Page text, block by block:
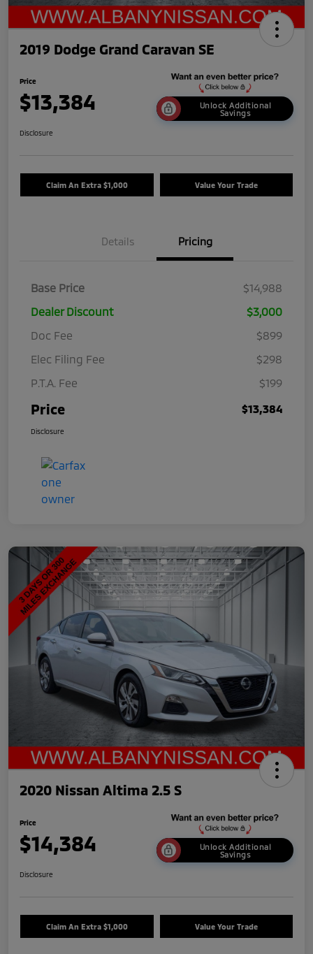
2019 Dodge Grand Caravan SE
Price
$13,384
Unlock Additional
Savings
Disclosure
Claim An Extra $1,000 Value Your Trade
Details Pricing
Base Price
$14,988
Dealer Discount
$3,000
Doc Fee
$899
Elec Filing Fee
$298
P.T.A. Fee
$199
Price $13,384
Disclosure
2020 Nissan Altima 2.5 S
Price
$14,384
Unlock Additional
Savings
Disclosure
Claim An Extra $1,000 Value Your Trade